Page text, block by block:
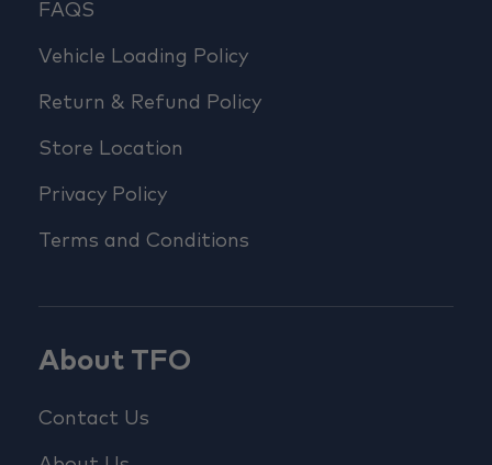
FAQS
Vehicle Loading Policy
Return & Refund Policy
Store Location
Privacy Policy
Terms and Conditions
About TFO
Contact Us